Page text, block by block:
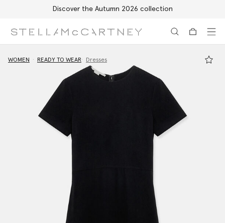
Discover the Autumn 2026 collection
WOMEN READY TO WEAR Dresses